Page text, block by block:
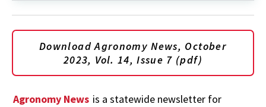
Download Agronomy News, October
2023, Vol. 14, Issue 7 (pdf)
Agronomy News is a statewide newsletter for